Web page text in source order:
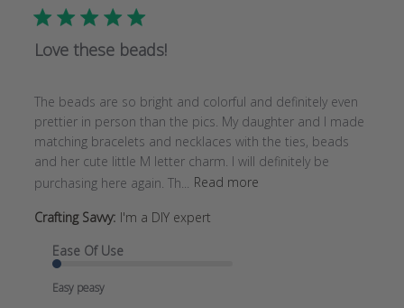
Love these beads!
The beads are so bright and colorful and definitely even
prettier in person than the pics. My daughter and I made
matching bracelets and necklaces with the ties, beads
and her cute little M letter charm. I will definitely be
purchasing here again. Th...
Read more
Crafting Savvy: I'm a DIY expert
Ease Of Use
Easy peasy